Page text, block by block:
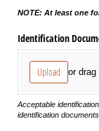
NOTE: At least one
Identification
Upload or drag
Acceptable
identification